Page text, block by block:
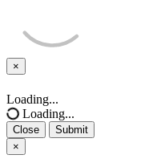
×
Close
Loading...
Loading...
Close
Submit
×